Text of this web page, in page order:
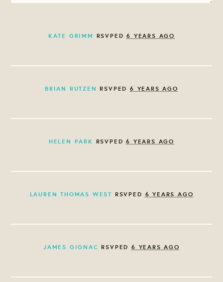
KATE GRIMM RSVPED6 YEARS AGO
BRIAN RUTZEN RSVPED6 YEARS AGO
HELEN PARK RSVPED6 YEARS AGO
LAUREN THOMAS WEST RSVPED 6 YEARS AGO
JAMES GIGNAC RSVPED6 YEARS AGO